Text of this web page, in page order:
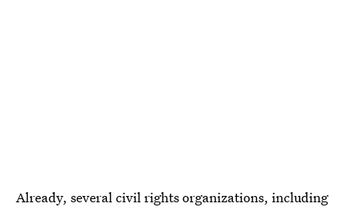
Already, several civil rights organizations, including